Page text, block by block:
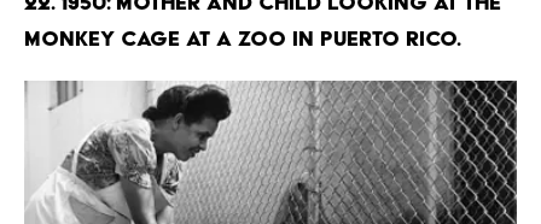
monkey cage at a zoo in Puerto Rico.